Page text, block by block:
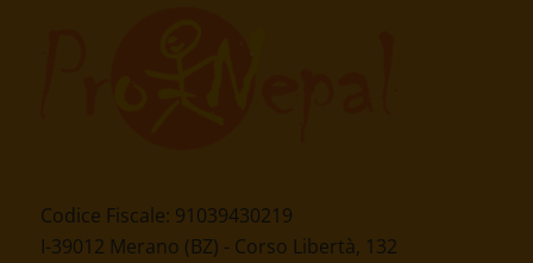
Codice Fiscale: 91039430219
I-39012 Merano (BZ) - Corso Libertà, 132